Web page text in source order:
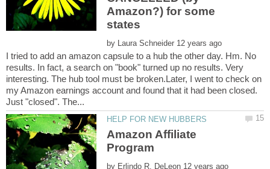
Amazon?) for some
by
I tried to add an amazon capsule to a hub the other day. Hm. No
results. In fact, a search on "book" turned up no results. Very
interesting. The hub tool must be broken.Later, I went to check on
my Amazon earnings account and found that it had been closed.
Amazon Affiliate
Program
by